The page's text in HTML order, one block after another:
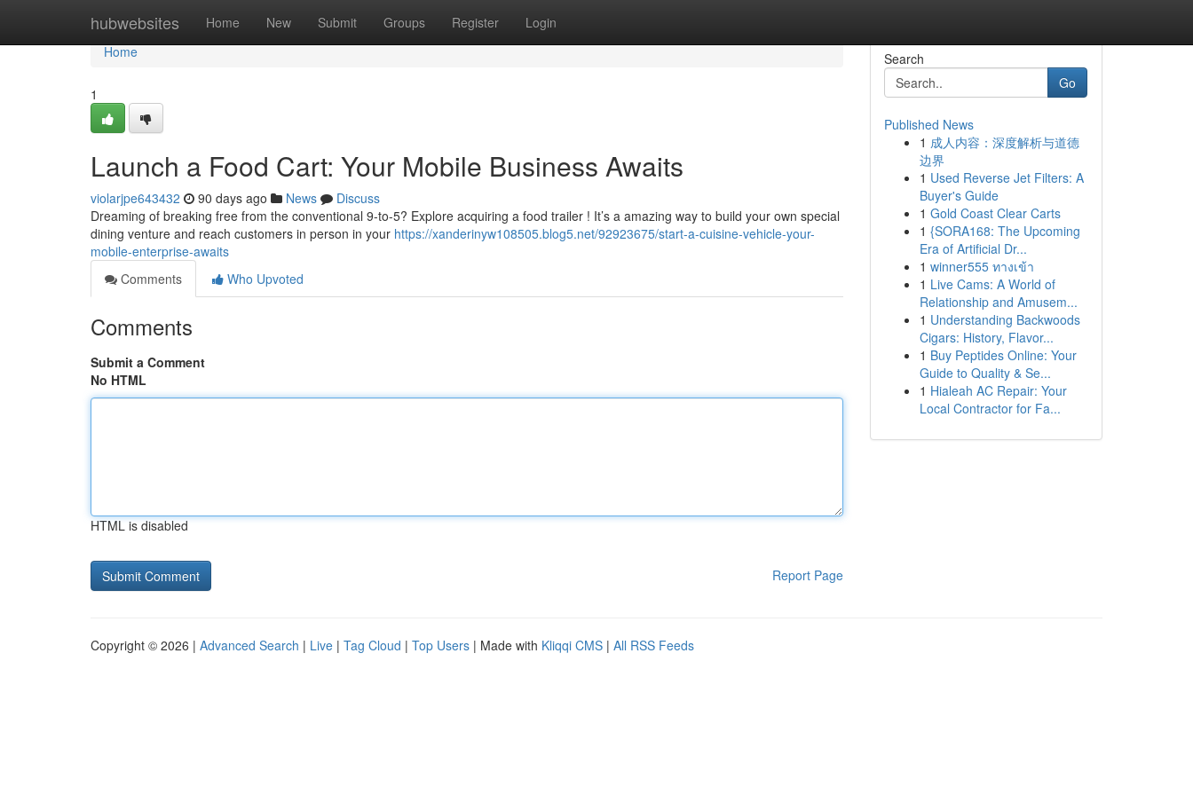
hubwebsites Home New Submit Groups Register Login
Home
Home
1
Launch a Food Cart: Your Mobile Business Awaits
violarjpe643432 90 days ago News
Discuss
Dreaming of breaking free from the conventional 9-to-5? Explore acquiring a food trailer ! It’s a amazing way to build your own special
dining venture and reach customers in person in your https://xanderinyw108505.blog5.net/92923675/start-a-cuisine-vehicle-your-
mobile-enterprise-awaits
Comments
Who Upvoted
Comments
Submit a Comment
No HTML
HTML is disabled
Report Page
Search
Go
Published News
1 成人内容：深度解析与道德
边界
1 Used Reverse Jet Filters: A
Buyer's Guide
1 Gold Coast Clear Carts
1 {SORA168: The Upcoming
Era of Artificial Dr...
1 winner555 ทางเข้า
1 Live Cams: A World of
Relationship and Amusem...
1 Understanding Backwoods
Cigars: History, Flavor...
1 Buy Peptides Online: Your
Guide to Quality & Se...
1 Hialeah AC Repair: Your
Local Contractor for Fa...
Copyright © 2026 | Advanced Search | Live | Tag Cloud | Top Users | Made with Kliqqi CMS | All RSS Feeds